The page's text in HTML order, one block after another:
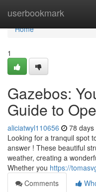
userbookmark
Home
Home
1
Gazebos:
Guide to
aliciatwyl110656 78 days
Looking for a tranquil spot
answer ! These beautiful
weather, creating a
Whether you https://
Comments